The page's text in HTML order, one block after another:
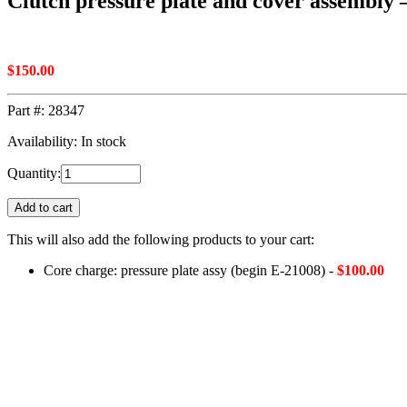
$150.00
Part #: 28347
Availability: In stock
Quantity:
Add to cart
This will also add the following products to your cart:
Core charge: pressure plate assy (begin E-21008) - $100.00